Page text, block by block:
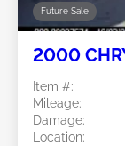
Future Sale
2000
Item #:
Mileage:
Damage:
Location: